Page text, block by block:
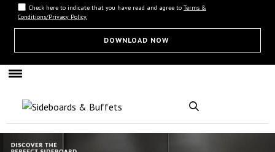
Check here to indicate that you have read and agree to Terms &
Conditions/Privacy Policy.